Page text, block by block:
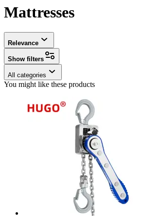
Mattresses
Relevance
Show filters
All categories
You might like these products